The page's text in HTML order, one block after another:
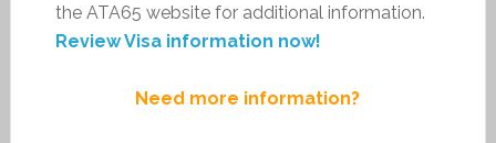
the ATA65 website for additional information.
Review Visa information now!
Need more information?